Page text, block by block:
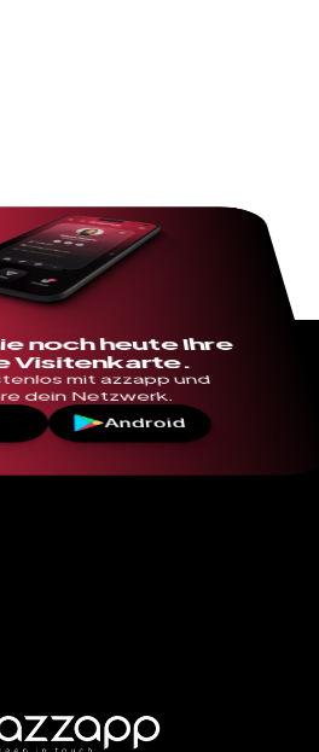
noch heute Ihre
Visitenkarte.
mit azzapp und
dein Netzwerk.
Android